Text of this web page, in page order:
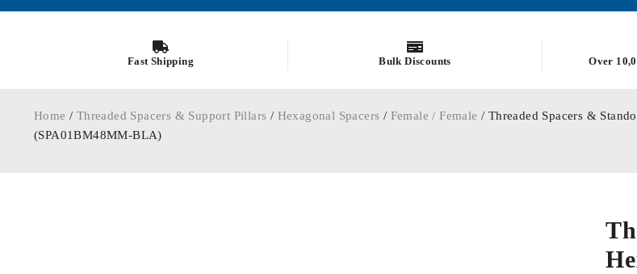
Fast Shipping Bulk Discounts Over
Home / Threaded Spacers & Support Pillars / Hexagonal Spacers / Female / Female / Threaded Spacers &
(SPA01BM48MM-BLA)